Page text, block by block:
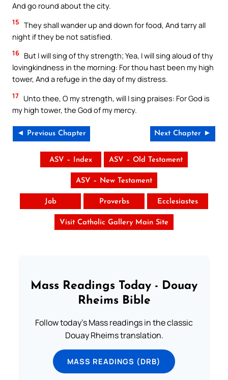
And go round about the city.
15 They shall wander up and down for food, And tarry all
night if they be not satisfied.
16 But I will sing of thy strength; Yea, I will sing aloud of thy
lovingkindness in the morning: For thou hast been my high
tower, And a refuge in the day of my distress.
17 Unto thee, O my strength, will I sing praises: For God is
my high tower, the God of my mercy.
◄ Previous Chapter Next Chapter ►
ASV – Index ASV – Old Testament
ASV – New Testament
Job Proverbs Ecclesiastes
Visit Catholic Gallery Main Site
Mass Readings Today - Douay
Rheims Bible
Follow today's Mass readings in the classic
Douay Rheims translation.
MASS READINGS (DRB)